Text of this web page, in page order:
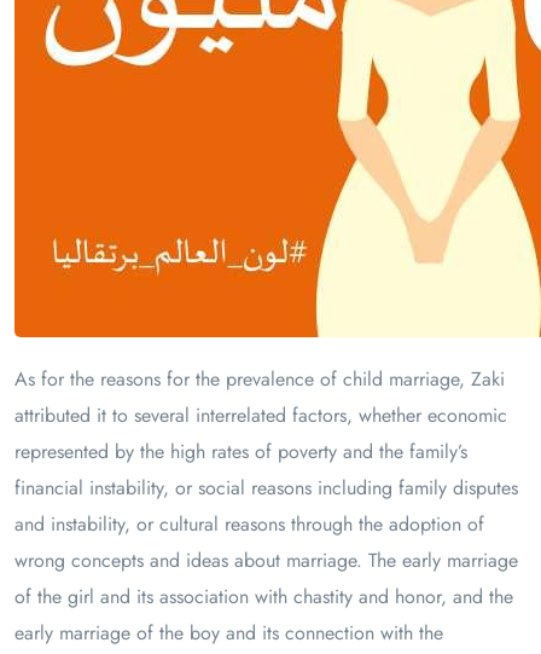
As for the reasons for the prevalence of child marriage, Zaki
attributed it to several interrelated factors, whether economic
represented by the high rates of poverty and the family’s
financial instability, or social reasons including family disputes
and instability, or cultural reasons through the adoption of
wrong concepts and ideas about marriage. The early marriage
of the girl and its association with chastity and honor, and the
early marriage of the boy and its connection with the